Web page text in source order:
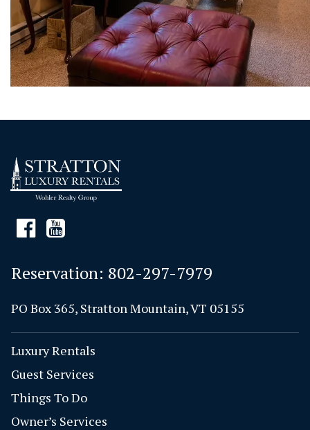
Reservation: 802-297-7979
PO Box 365, Stratton Mountain, VT 05155
Luxury Rentals
Guest Services
Things To Do
Owner’s Services